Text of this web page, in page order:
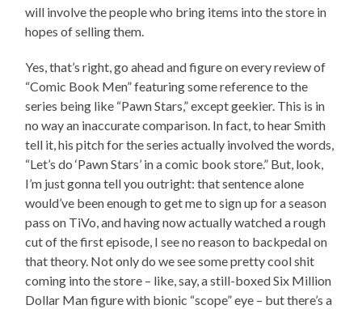
will involve the people who bring items into the store in
hopes of selling them.
Yes, that’s right, go ahead and figure on every review of
“Comic Book Men” featuring some reference to the
series being like “Pawn Stars,” except geekier. This is in
no way an inaccurate comparison. In fact, to hear Smith
tell it, his pitch for the series actually involved the words,
“Let’s do ‘Pawn Stars’ in a comic book store.” But, look,
I’m just gonna tell you outright: that sentence alone
would’ve been enough to get me to sign up for a season
pass on TiVo, and having now actually watched a rough
cut of the first episode, I see no reason to backpedal on
that theory. Not only do we see some pretty cool shit
coming into the store – like, say, a still-boxed Six Million
Dollar Man figure with bionic “scope” eye – but there’s a